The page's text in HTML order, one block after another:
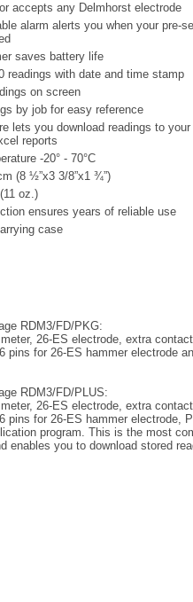
accepts any Delmhorst electrode
alarm alerts you when your pre-
saves battery life
readings with date and time stamp
on screen
by job for easy reference
lets you download readings to
reports
-20° - 70°C
(8 ½”x3 3/8”x1 ¾”)
oz.)
ensures years of reliable use
case
RDM3/FD/PKG:
26-ES electrode, extra
pins for 26-ES hammer electrode
RDM3/FD/PLUS:
26-ES electrode, extra
pins for 26-ES hammer electrode,
program. This is the most
enables you to download stored